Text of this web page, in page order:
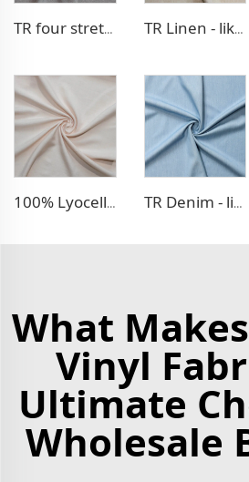
TR four stretch pants fabric TR Linen - like blazer fabric
100% Lyocell Linen - like dress fabric TR Denim - like fabric
What
Vinyl
Ultimate
Wholesale